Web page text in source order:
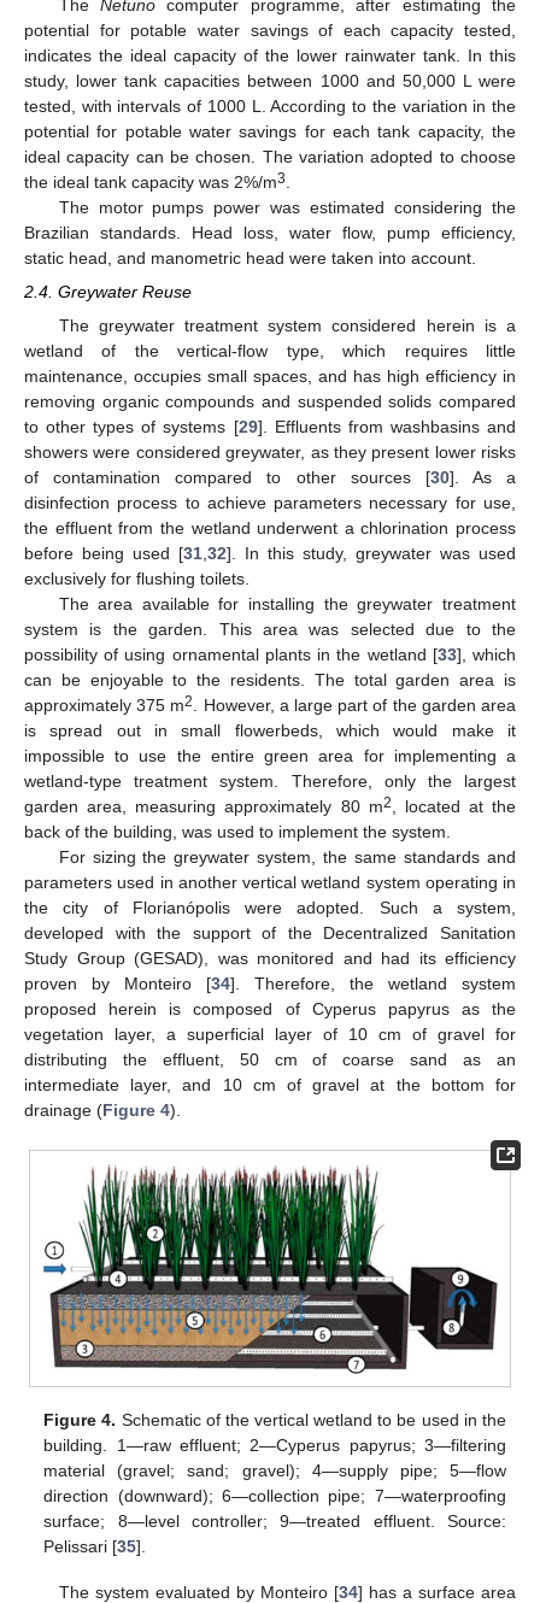
The Netuno computer programme, after estimating the
potential for potable water savings of each capacity tested,
indicates the ideal capacity of the lower rainwater tank. In this
study, lower tank capacities between 1000 and 50,000 L were
tested, with intervals of 1000 L. According to the variation in the
potential for potable water savings for each tank capacity, the
ideal capacity can be chosen. The variation adopted to choose
the ideal tank capacity was 2%/m3
The motor pumps power was estimated considering the
Brazilian standards. Head loss, water flow, pump efficiency,
static head, and manometric head were taken into account.
2.4. Greywater Reuse
The greywater treatment system considered herein is a
wetland of the vertical-flow type, which requires little
maintenance, occupies small spaces, and has high efficiency in
removing organic compounds and suspended solids compared
to other types of systems [29]. Effluents from washbasins and
showers were considered greywater, as they present lower risks
of contamination compared to other sources [30]. As a
disinfection process to achieve parameters necessary for use,
the effluent from the wetland underwent a chlorination process
before being used [31 32]. In this study, greywater was used
exclusively for flushing toilets.
The area available for installing the greywater treatment
system is the garden. This area was selected due to the
possibility of using ornamental plants in the wetland [33], which
can be enjoyable to the residents. The total garden area is
approximately 375 m2
. However, a large part of the garden area
is spread out in small flowerbeds, which would make it
impossible to use the entire green area for implementing a
wetland-type treatment system. Therefore, only the largest
garden area, measuring approximately 80 m2
, located at the
back of the building, was used to implement the system.
For sizing the greywater system, the same standards and
parameters used in another vertical wetland system operating in
the city of Florianópolis were adopted. Such a system,
developed with the support of the Decentralized Sanitation
Study Group (GESAD), was monitored and had its efficiency
proven by Monteiro [34]. Therefore, the wetland system
proposed herein is composed of Cyperus papyrus as the
vegetation layer, a superficial layer of 10 cm of gravel for
distributing the effluent, 50 cm of coarse sand as an
intermediate layer, and 10 cm of gravel at the bottom for
drainage (Figure 4).
Figure 4. Schematic of the vertical wetland to be used in the
building. 1—raw effluent; 2—Cyperus papyrus; 3—filtering
material (gravel; sand; gravel); 4—supply pipe; 5—flow
direction (downward); 6—collection pipe; 7—waterproofing
surface; 8—level controller; 9—treated effluent. Source:
Pelissari [35].
The system evaluated by Monteiro [34] has a surface area